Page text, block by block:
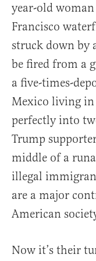
year-old
Francisco
struck down by
be fired from a
a five-times-
Mexico living in
perfectly into
Trump
middle of a
illegal
are a major
American
Now it’s their